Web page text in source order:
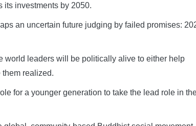
its investments by 2050.
an uncertain future judging by failed promises:
world leaders will be politically alive to either help
realized.
for a younger generation to take the lead role in